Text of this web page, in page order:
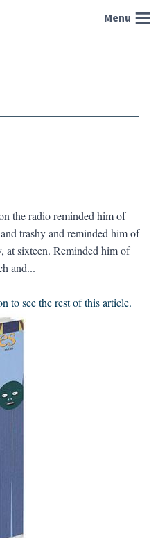
Menu
the radio reminded him of
trashy and reminded him of
at sixteen. Reminded him of
and...
to see the rest of this article.